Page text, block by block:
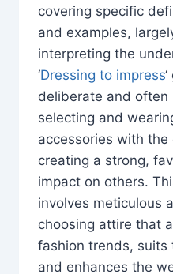
covering specific
and examples,
interpreting the
‘Dressing to impress
deliberate and
selecting and
accessories with
creating a strong,
impact on others.
involves meticulous
choosing attire that
fashion trends, suits
and enhances the